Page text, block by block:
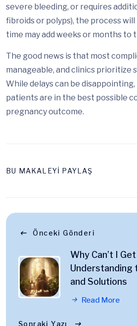
severe bleeding, or requires
fibroids or polyps), the process will
time may add weeks or months to
The good news is that most
manageable, and clinics prioritize
While delays can be
patients are in the best possible
pregnancy outcome.
BU MAKALEYİ PAYLAŞ
Önceki Gönderi
Why Can’t I
Understanding
and Solutions
Read More
Sonraki Yazı